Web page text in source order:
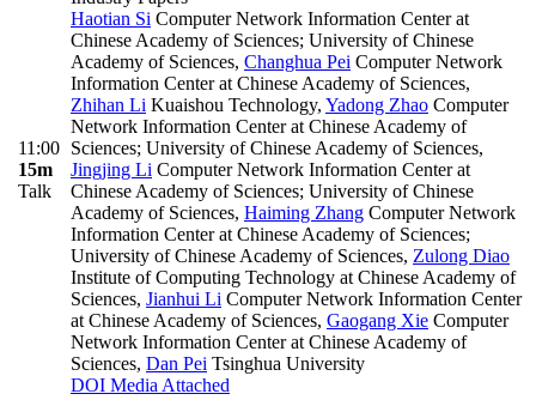
11:00
15m
Talk
Haotian Si Computer Network Information Center at
Chinese Academy of Sciences; University of Chinese
Academy of Sciences, Changhua Pei Computer Network
Information Center at Chinese Academy of Sciences,
Zhihan Li Kuaishou Technology, Yadong Zhao Computer
Network Information Center at Chinese Academy of
Sciences; University of Chinese Academy of Sciences,
Jingjing Li Computer Network Information Center at
Chinese Academy of Sciences; University of Chinese
Academy of Sciences, Haiming Zhang Computer Network
Information Center at Chinese Academy of Sciences;
University of Chinese Academy of Sciences, Zulong Diao
Institute of Computing Technology at Chinese Academy of
Sciences, Jianhui Li Computer Network Information Center
at Chinese Academy of Sciences, Gaogang Xie Computer
Network Information Center at Chinese Academy of
Sciences, Dan Pei Tsinghua University
DOI Media Attached